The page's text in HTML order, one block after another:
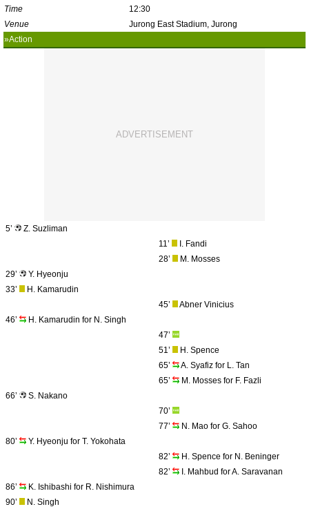
Time
12:30
Venue
Jurong East Stadium, Jurong
»Action
5’
Z. Suzliman
11’
I. Fandi
28’
M. Mosses
29’
Y. Hyeonju
33’
H. Kamarudin
45’
Abner Vinicius
46’
H. Kamarudin for N. Singh
47’
51’
H. Spence
65’
A. Syafiz for L. Tan
65’
M. Mosses for F. Fazli
66’
S. Nakano
70’
77’
N. Mao for G. Sahoo
80’
Y. Hyeonju for T. Yokohata
82’
H. Spence for N. Beninger
82’
I. Mahbud for A. Saravanan
86’
K. Ishibashi for R. Nishimura
90’
N. Singh